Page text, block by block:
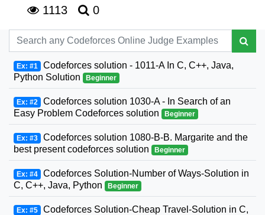
1113
0
Ex: #1 Codeforces solution - 1011-A In C, C++, Java,
Python Solution
Beginner
Ex: #2 Codeforces solution 1030-A - In Search of an
Easy Problem Codeforces solution
Beginner
Ex: #3 Codeforces solution 1080-B-B. Margarite and the
best present codeforces solution
Beginner
Ex: #4 Codeforces Solution-Number of Ways-Solution in
C, C++, Java, Python
Beginner
Ex: #5 Codeforces Solution-Cheap Travel-Solution in C,